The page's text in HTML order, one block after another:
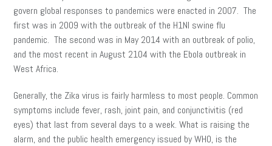
govern global responses to pandemics were enacted in 2007. The
first was in 2009 with the outbreak of the H1NI swine flu
pandemic. The second was in May 2014 with an outbreak of polio,
and the most recent in August 2104 with the Ebola outbreak in
West Africa.
Generally, the Zika virus is fairly harmless to most people. Common
symptoms include fever, rash, joint pain, and conjunctivitis (red
eyes) that last from several days to a week. What is raising the
alarm, and the public health emergency issued by WHO, is the